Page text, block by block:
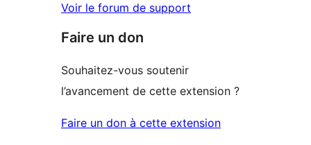
Voir le forum de support
Faire un don
Souhaitez-vous soutenir
l’avancement de cette extension ?
Faire un don à cette extension